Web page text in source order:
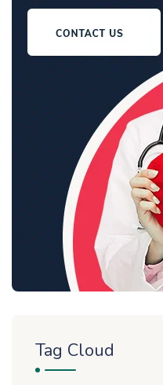
Tag Cloud